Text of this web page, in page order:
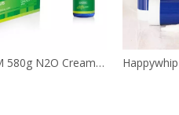
0.95L OEM 580g N2O Cream Tanks